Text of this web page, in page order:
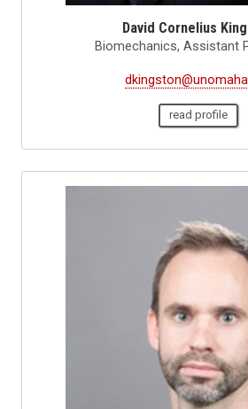
David Cornelius
Biomechanics, Assistant
read profile